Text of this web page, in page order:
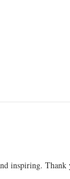
inspiring. Thank